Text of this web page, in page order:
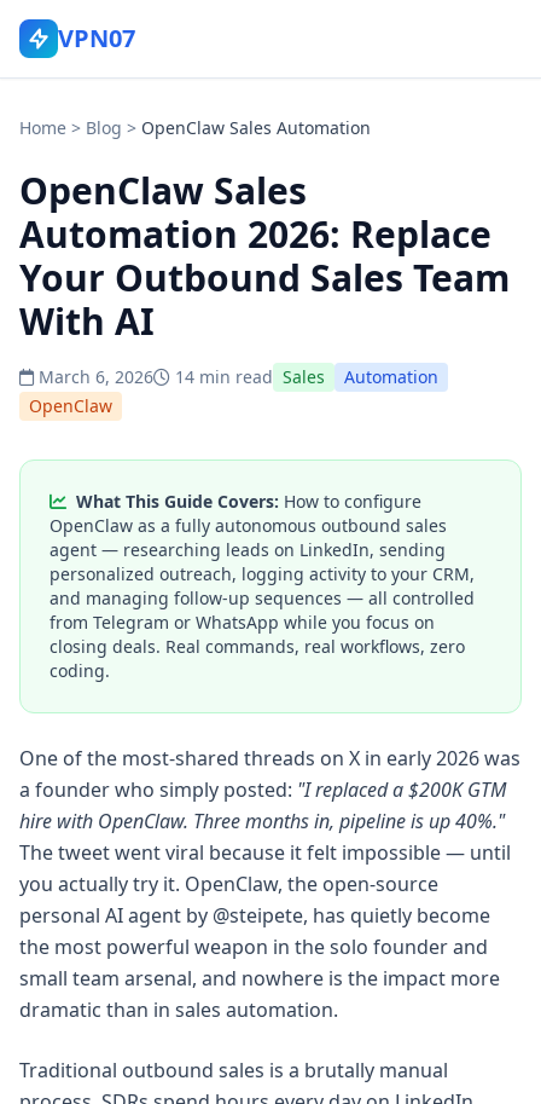
VPN07
Home > Blog > OpenClaw Sales Automation
OpenClaw Sales
Automation 2026: Replace
Your Outbound Sales Team
With AI
March 6, 2026 14 min read Sales
Automation
OpenClaw
What This Guide Covers: How to configure
OpenClaw as a fully autonomous outbound sales
agent — researching leads on LinkedIn, sending
personalized outreach, logging activity to your CRM,
and managing follow-up sequences — all controlled
from Telegram or WhatsApp while you focus on
closing deals. Real commands, real workflows, zero
coding.
One of the most-shared threads on X in early 2026 was
a founder who simply posted: "I replaced a $200K GTM
hire with OpenClaw. Three months in, pipeline is up 40%."
The tweet went viral because it felt impossible — until
you actually try it. OpenClaw, the open-source
personal AI agent by @steipete, has quietly become
the most powerful weapon in the solo founder and
small team arsenal, and nowhere is the impact more
dramatic than in sales automation.
Traditional outbound sales is a brutally manual